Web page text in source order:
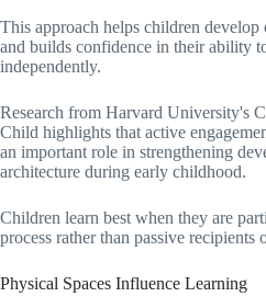
This approach helps children
and builds confidence in their ability
independently.
Research from Harvard University's
Child highlights that active
an important role in strengthening
architecture during early childhood.
Children learn best when they are
process rather than passive recipients
Physical Spaces Influence Learning